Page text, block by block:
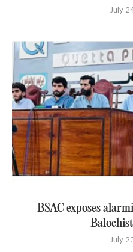
July
BSAC exposes
July